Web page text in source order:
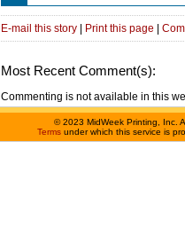
E-mail this story | Print this page |
Most Recent Comment(s):
Commenting is not available in this
©2023 MidWeek Printing, Inc.
Terms under which this service is